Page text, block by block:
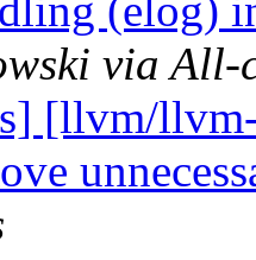
(elog)
via All-
[llvm/